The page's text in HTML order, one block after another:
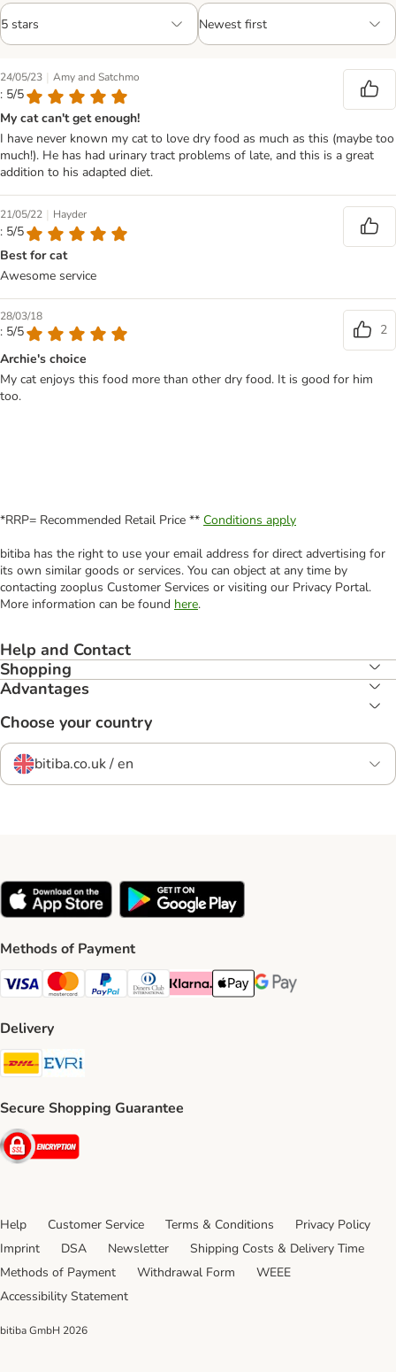
24/05/23 | Amy and Satchmo
: 5/5
My cat can't get enough!
I have never known my cat to love dry food as much as this (maybe too
much!). He has had urinary tract problems of late, and this is a great
addition to his adapted diet.
21/05/22 | Hayder
: 5/5
Best for cat
Awesome service
28/03/18
: 5/5
2
Archie's choice
My cat enjoys this food more than other dry food. It is good for him
too.
*RRP= Recommended Retail Price ** Conditions apply
bitiba has the right to use your email address for direct advertising for
its own similar goods or services. You can object at any time by
contacting zooplus Customer Services or visiting our Privacy Portal.
More information can be found here.
Help and Contact
Shopping
Advantages
Choose your country
bitiba.co.uk / en
Methods of Payment
Visa Payment Method
Mastercard Payment Method
PayPal Payment Method
Diners Club Payment Method
Klarna Payment Method
Apple Pay Payment Method
Google Pay Payment
Delivery
DHL Shipping Method
Secure Shopping Guarantee
Security
Help Customer Service Terms & Conditions
Privacy Policy
Imprint
DSA Newsletter
Shipping Costs & Delivery Time
Methods of Payment
Withdrawal Form
WEEE
Accessibility Statement
bitiba GmbH 2026